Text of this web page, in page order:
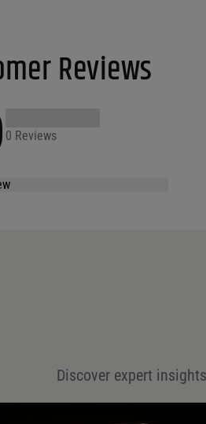
Reviews
0 Reviews
email, and website in this browser for
Discover expert